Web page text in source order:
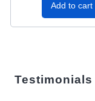
Add to cart
Testimonials